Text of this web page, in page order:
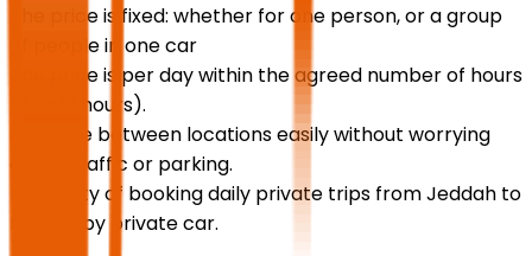
The price is fixed: whether for one person, or a group
of people in one car
The price is per day within the agreed number of hours
(8 or 12 hours).
Navigate between locations easily without worrying
about traffic or parking.
Possibility of booking daily private trips from Jeddah to
Medina by private car.